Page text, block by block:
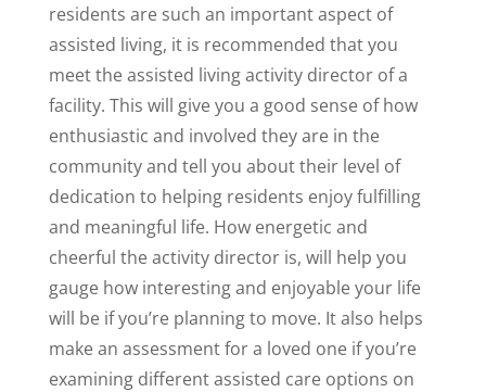
residents are such an important aspect of
assisted living, it is recommended that you
meet the assisted living activity director of a
facility. This will give you a good sense of how
enthusiastic and involved they are in the
community and tell you about their level of
dedication to helping residents enjoy fulfilling
and meaningful life. How energetic and
cheerful the activity director is, will help you
gauge how interesting and enjoyable your life
will be if you’re planning to move. It also helps
make an assessment for a loved one if you’re
examining different assisted care options on